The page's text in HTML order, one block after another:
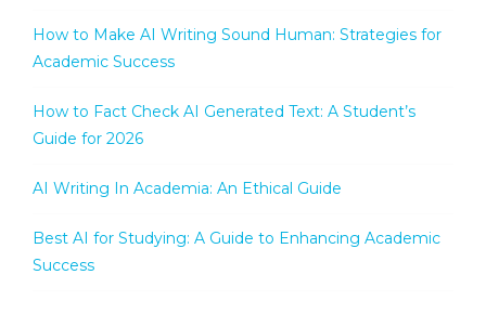
How to Make AI Writing Sound Human: Strategies for
Academic Success
How to Fact Check AI Generated Text: A Student’s
Guide for 2026
AI Writing In Academia: An Ethical Guide
Best AI for Studying: A Guide to Enhancing Academic
Success